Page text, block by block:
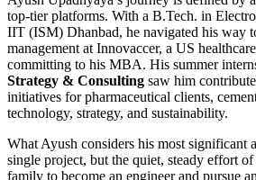
top-tier platforms. With a B.Tech. in
IIT (ISM) Dhanbad, he navigated his way
management at Innovaccer, a US
committing to his MBA. His summer
Strategy & Consulting saw him
initiatives for pharmaceutical clients,
technology, strategy, and sustainability.
What Ayush considers his most significant
single project, but the quiet, steady effort
family to become an engineer and pursue